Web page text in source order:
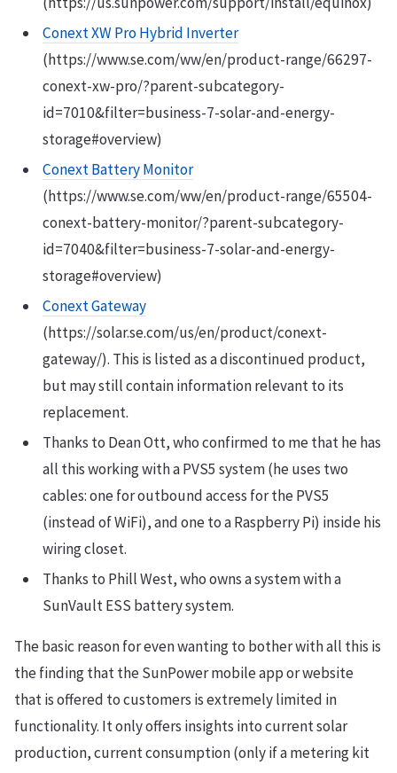
Conext XW Pro Hybrid Inverter
(https://www.se.com/ww/en/product-range/66297-
conext-xw-pro/?parent-subcategory-
id=7010&filter=business-7-solar-and-energy-
storage#overview)
Conext Battery Monitor
(https://www.se.com/ww/en/product-range/65504-
conext-battery-monitor/?parent-subcategory-
id=7040&filter=business-7-solar-and-energy-
storage#overview)
Conext Gateway
(https://solar.se.com/us/en/product/conext-
gateway/). This is listed as a discontinued product,
but may still contain information relevant to its
replacement.
Thanks to Dean Ott, who confirmed to me that he has
all this working with a PVS5 system (he uses two
cables: one for outbound access for the PVS5
(instead of WiFi), and one to a Raspberry Pi) inside his
wiring closet.
Thanks to Phill West, who owns a system with a
SunVault ESS battery system.
The basic reason for even wanting to bother with all this is
the finding that the SunPower mobile app or website
that is offered to customers is extremely limited in
functionality. It only offers insights into current solar
production, current consumption (only if a metering kit